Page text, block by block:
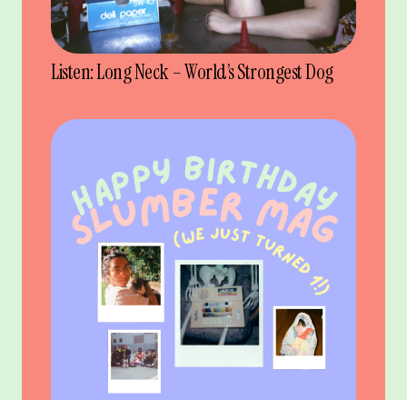
Listen: Long Neck – World’s Strongest Dog